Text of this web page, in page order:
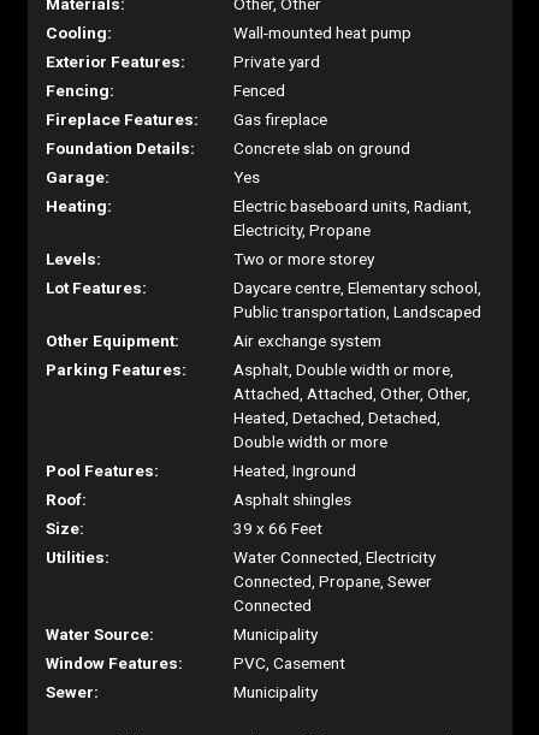
Cooling:
Wall-mounted heat pump
Exterior Features:
Private yard
Fencing:
Fenced
Fireplace Features:
Gas fireplace
Foundation Details:
Concrete slab on ground
Garage:
Yes
Heating:
Electric baseboard units, Radiant,
Electricity, Propane
Levels:
Two or more storey
Lot Features:
Daycare centre, Elementary school,
Public transportation, Landscaped
Other Equipment:
Air exchange system
Parking Features:
Asphalt, Double width or more,
Attached, Attached, Other, Other,
Heated, Detached, Detached,
Double width or more
Pool Features:
Heated, Inground
Roof:
Asphalt shingles
Size:
39 x 66 Feet
Utilities:
Water Connected, Electricity
Connected, Propane, Sewer
Connected
Water Source:
Municipality
Window Features:
PVC, Casement
Sewer:
Municipality